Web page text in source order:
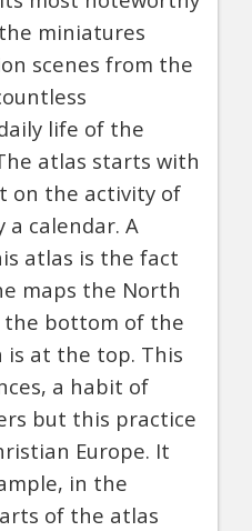
miniatures
scenes from the
life of the
atlas starts with
on the activity of
a calendar. A
atlas is the fact
maps the North
the bottom of the
is at the top. This
a habit of
but this practice
Europe. It
in the
of the atlas